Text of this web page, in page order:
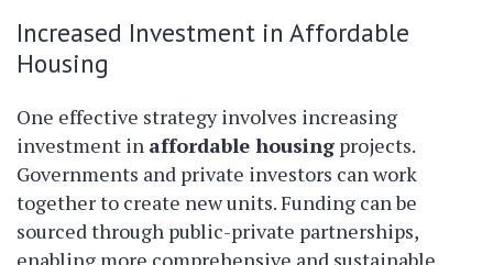
Increased Investment in Affordable
Housing
One effective strategy involves increasing
investment in affordable housing projects.
Governments and private investors can work
together to create new units. Funding can be
sourced through public-private partnerships,
enabling more comprehensive and sustainable